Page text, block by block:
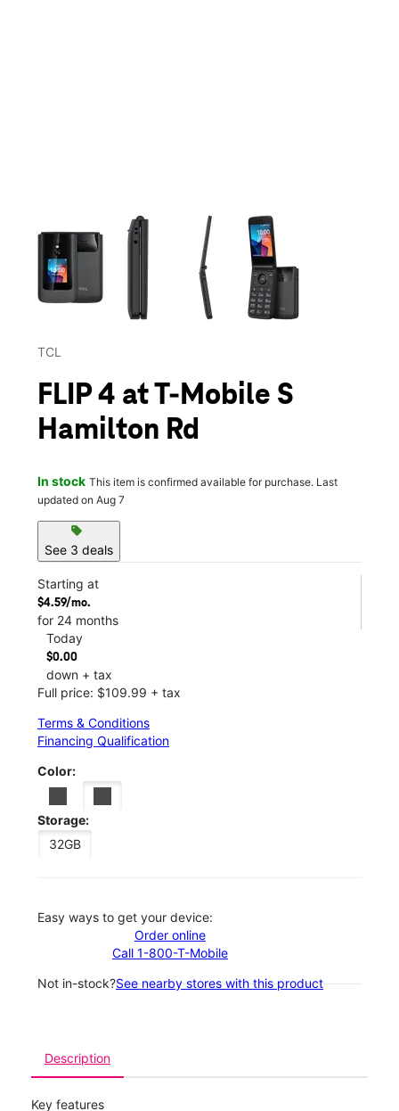
This carousel contains a column of small thumbnails.
TCL
FLIP 4 at T-Mobile S
Hamilton Rd
In stock This item is confirmed available for purchase. Last
updated on Aug 7
sell
See 3 deals
Starting at
$4.59/mo.
for 24 months
Today
$0.00
down + tax
Full price: $109.99 + tax
Terms & Conditions
Financing Qualification
Color:
Storage:
32GB
Easy ways to get your device:
Order online
Call 1-800-T-Mobile
Not in-stock?See nearby stores with this product
Description
Key features